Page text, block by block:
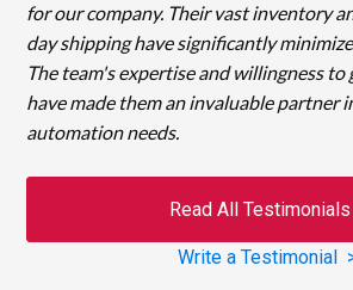
for our company. Their vast inventory
day shipping have significantly
The team's expertise and willingness to
have made them an invaluable partner
automation needs.
Read All Testimonials
Write a Testimonial